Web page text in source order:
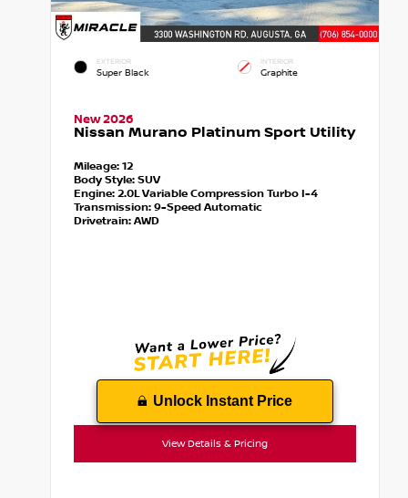
EXTERIOR
Super Black
INTERIOR
Graphite
New 2026
Nissan Murano Platinum Sport Utility
Mileage: 12
Body Style: SUV
Engine: 2.0L Variable Compression Turbo I-4
Transmission:9-Speed Automatic
Drivetrain: AWD
Unlock Instant Price
View Details & Pricing